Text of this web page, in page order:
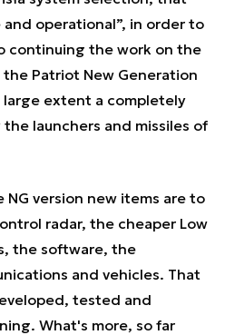
operational”, in order to
continuing the work on the
Patriot New Generation
extent a completely
launchers and missiles of
version new items are to
radar, the cheaper Low
the software, the
and vehicles. That
tested and
What's more, so far